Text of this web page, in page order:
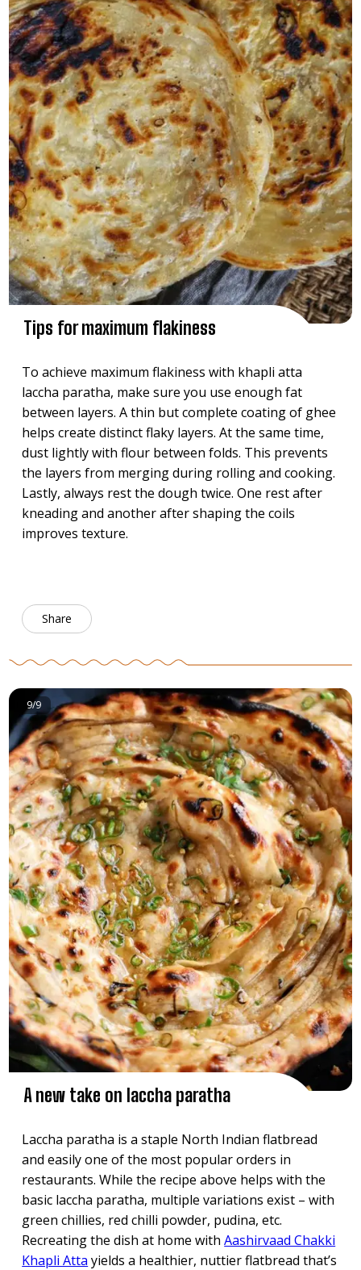
Tips for maximum flakiness
To achieve maximum flakiness with khapli atta
laccha paratha, make sure you use enough fat
between layers. A thin but complete coating of ghee
helps create distinct flaky layers. At the same time,
dust lightly with flour between folds. This prevents
the layers from merging during rolling and cooking.
Lastly, always rest the dough twice. One rest after
kneading and another after shaping the coils
improves texture.
Share
9/9
A new take on laccha paratha
Laccha paratha is a staple North Indian flatbread
and easily one of the most popular orders in
restaurants. While the recipe above helps with the
basic laccha paratha, multiple variations exist – with
green chillies, red chilli powder, pudina, etc.
Recreating the dish at home withAashirvaad Chakki
Khapli Atta yields a healthier, nuttier flatbread that’s